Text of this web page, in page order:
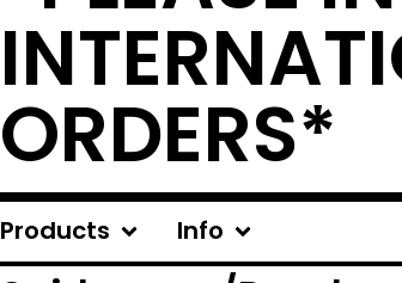
ORDERS*
Products Info